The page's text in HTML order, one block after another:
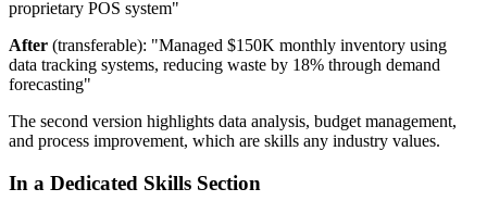
proprietary POS system"
After (transferable): "Managed $150K monthly inventory using
data tracking systems, reducing waste by 18% through demand
forecasting"
The second version highlights data analysis, budget management,
and process improvement, which are skills any industry values.
In a Dedicated Skills Section